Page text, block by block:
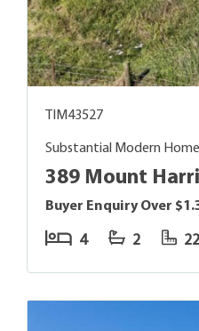
TIM43527
Substantial Modern
389 Mount
Buyer Enquiry Over
4 2